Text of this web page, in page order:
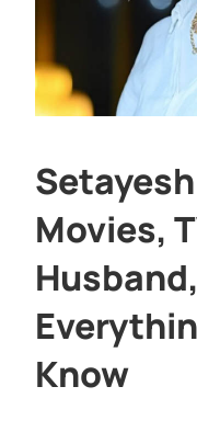
Movies,
Know